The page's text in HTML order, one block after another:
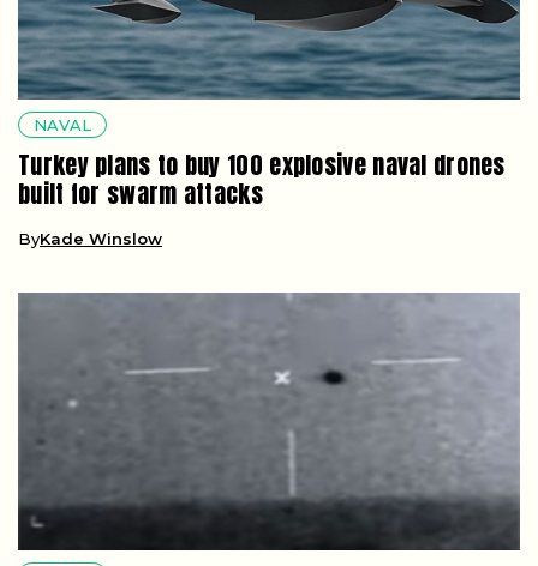
NAVAL
Turkey plans to buy 100 explosive naval drones
built for swarm attacks
ByKade Winslow